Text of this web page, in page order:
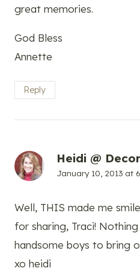
great memories.
God Bless
Annette
Reply
Heidi @
January 10, 2013 at
Well, THIS made me
for sharing, Traci!
handsome boys to bring
xo heidi